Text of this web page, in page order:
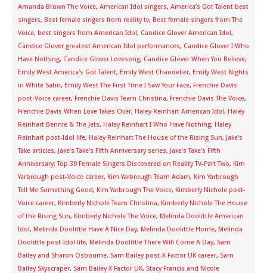
Amanda Brown The Voice, American Idol singers, America’s Got Talent best
singers, Best female singers from reality tv, Best female singers from The
Voice, best singers from American Idol, Candice Glover American Idol,
Candice Glover greatest American Idol performances, Candice Glover I Who
Have Nothing, Candice Glover Lovesong, Candice Glover When You Believe,
Emily West America's Got Talent, Emily West Chandelier, Emily West Nights
in White Satin, Emily West The First Time I Saw Your Face, Frenchie Davis
post-Voice career, Frenchie Davis Team Christina, Frenchie Davis The Voice,
Frenchie Davis When Love Takes Over, Haley Reinhart American Idol, Haley
Reinhart Bennie & The Jets, Haley Reinhart I Who Have Nothing, Haley
Reinhart post-Idol life, Haley Reinhart The House of the Rising Sun, Jake's
Take articles, Jake’s Take’s Fifth Anniversary series, Jake’s Take’s Fifth
Anniversary: Top 30 Female Singers Discovered on Reality TV-Part Two, Kim
Yarbrough post-Voice career, Kim Yarbrough Team Adam, Kim Yarbrough
Tell Me Something Good, Kim Yarbrough The Voice, Kimberly Nichole post-
Voice career, Kimberly Nichole Team Christina, Kimberly Nichole The House
of the Rising Sun, Kimberly Nichole The Voice, Melinda Doolittle American
Idol, Melinda Doolittle Have A Nice Day, Melinda Doolittle Home, Melinda
Doolittle post-Idol life, Melinda Doolittle There Will Come A Day, Sam
Bailey and Sharon Osbourne, Sam Bailey post-X Factor UK career, Sam
Bailey Skyscraper, Sam Bailey X Factor UK, Stacy Francis and Nicole